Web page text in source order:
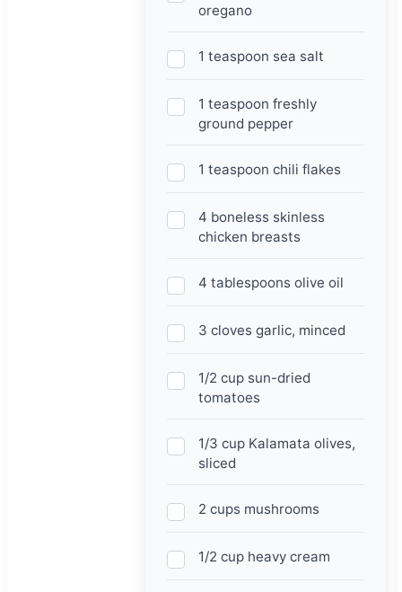
oregano
1 teaspoon sea salt
1 teaspoon freshly
ground pepper
1 teaspoon chili flakes
4 boneless skinless
chicken breasts
4 tablespoons olive oil
3 cloves garlic, minced
1/2 cup sun-dried
tomatoes
1/3 cup Kalamata olives,
sliced
2 cups mushrooms
1/2 cup heavy cream